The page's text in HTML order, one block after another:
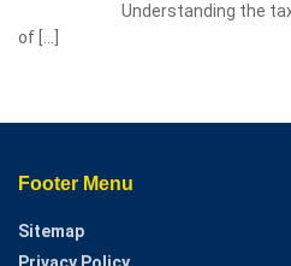
Understanding the
of […]
Footer Menu
Sitemap